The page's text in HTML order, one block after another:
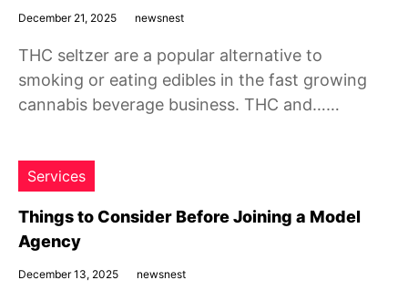
December 21, 2025 newsnest
THC seltzer are a popular alternative to
smoking or eating edibles in the fast growing
cannabis beverage business. THC and……
Services
Things to Consider Before Joining a Model
Agency
December 13, 2025 newsnest